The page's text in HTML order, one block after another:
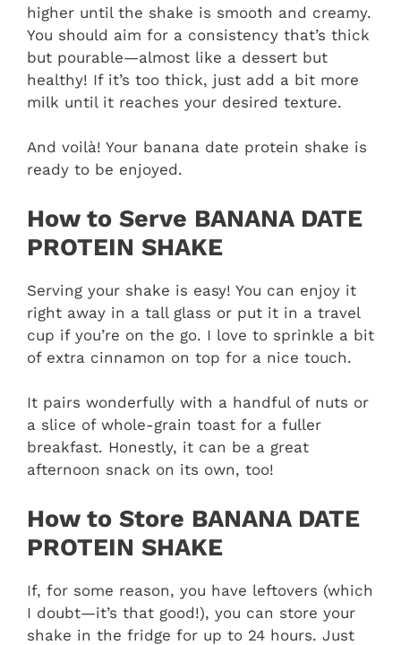
higher until the shake is smooth and creamy.
You should aim for a consistency that’s thick
but pourable—almost like a dessert but
healthy! If it’s too thick, just add a bit more
milk until it reaches your desired texture.
And voilà! Your banana date protein shake is
ready to be enjoyed.
How to Serve BANANA DATE
PROTEIN SHAKE
Serving your shake is easy! You can enjoy it
right away in a tall glass or put it in a travel
cup if you’re on the go. I love to sprinkle a bit
of extra cinnamon on top for a nice touch.
It pairs wonderfully with a handful of nuts or
a slice of whole-grain toast for a fuller
breakfast. Honestly, it can be a great
afternoon snack on its own, too!
How to Store BANANA DATE
PROTEIN SHAKE
If, for some reason, you have leftovers (which
I doubt—it’s that good!), you can store your
shake in the fridge for up to 24 hours. Just